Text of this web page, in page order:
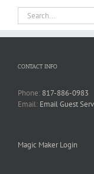
Search
for:
CONTACT INFO
Phone: 817-886-0983
Email: Email Guest
Magic Maker Login